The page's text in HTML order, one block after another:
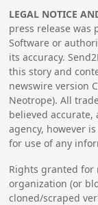
LEGAL NOTICE
press release was
Software or
its accuracy.
this story and
newswire version
Neotrope). All
believed accurate,
agency, however
for use of any
Rights granted for
organization (or
cloned/scraped